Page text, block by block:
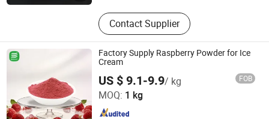
Contact Supplier
Factory Supply Raspberry Powder for Ice
Cream
US $ 9.1-9.9/ kg FOB
MOQ: 1 kg
BioCoLex Group (CN-ShaanXi) Co., Ltd